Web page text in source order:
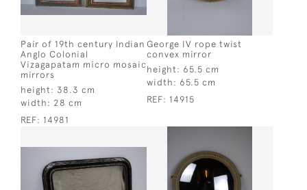
Pair of 19th century Indian
Anglo Colonial
Vizagapatam micro mosaic
mirrors
height: 38.3 cm
width: 28 cm
REF: 14981
George IV rope twist
convex mirror
height: 65.5 cm
width: 65.5 cm
REF: 14915